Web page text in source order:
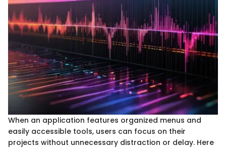
When an application features organized menus and
easily accessible tools, users can focus on their
projects without unnecessary distraction or delay. Here